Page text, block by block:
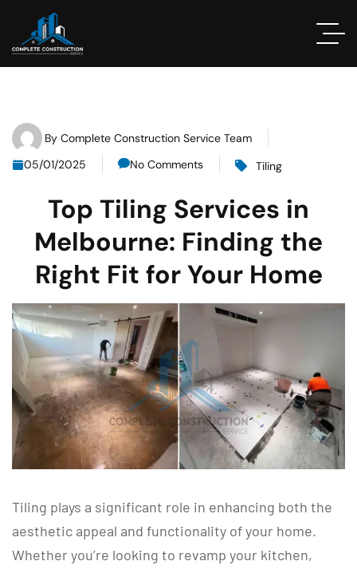
By Complete Construction Service Team
05/01/2025
No Comments Tiling
Top Tiling Services in
Melbourne: Finding the
Right Fit for Your Home
Tiling plays a significant role in enhancing both the
aesthetic appeal and functionality of your home.
Whether you’re looking to revamp your kitchen,